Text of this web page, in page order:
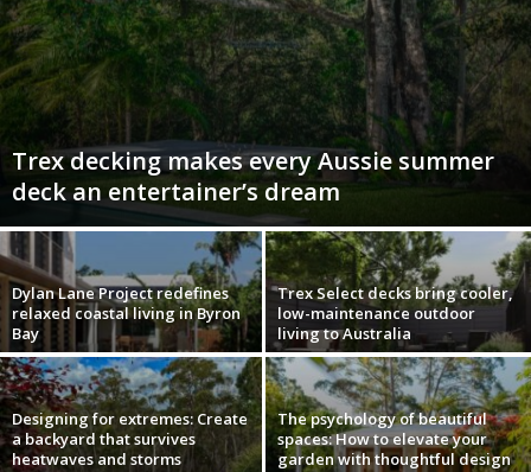
Trex decking makes every Aussie summer
deck an entertainer’s dream
Dylan Lane Project redefines
relaxed coastal living in Byron
Bay
Trex Select decks bring cooler,
low-maintenance outdoor
living to Australia
Designing for extremes: Create
a backyard that survives
heatwaves and storms
The psychology of beautiful
spaces: How to elevate your
garden with thoughtful design